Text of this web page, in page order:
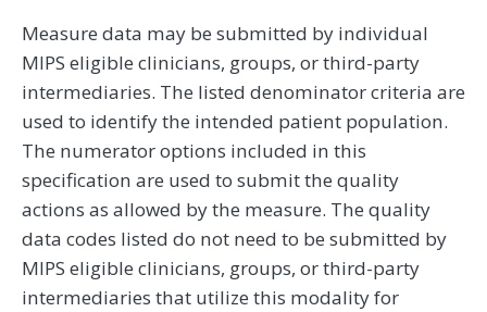
Measure data may be submitted by individual
MIPS eligible clinicians, groups, or third-party
intermediaries. The listed denominator criteria are
used to identify the intended patient population.
The numerator options included in this
specification are used to submit the quality
actions as allowed by the measure. The quality
data codes listed do not need to be submitted by
MIPS eligible clinicians, groups, or third-party
intermediaries that utilize this modality for